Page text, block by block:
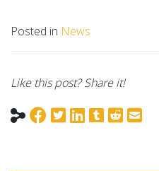
Posted in News
Like this post? Share it!